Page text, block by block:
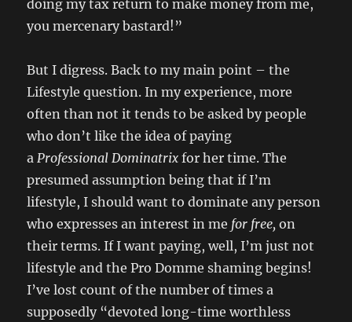
doing my tax return to make money from me,
you mercenary bastard!”
But I digress. Back to my main point – the
Lifestyle question. In my experience, more
often than not it tends to be asked by people
who don’t like the idea of paying
aProfessionalDominatrixfor her time. The
presumed assumption being that if I’m
lifestyle, I should want to dominate any person
who expresses an interest in me for free,on
their terms. If I want paying, well, I’m just not
lifestyle and the Pro Domme shaming begins!
I’ve lost count of the number of times a
supposedly “devoted long-time worthless